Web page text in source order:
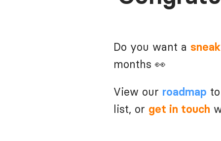
Do you want a
months 👀
View our roadmap
list, or get in touch